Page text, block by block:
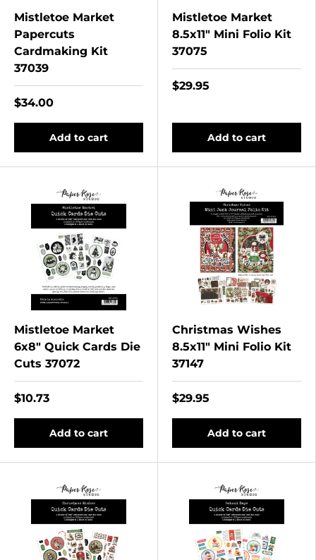
Mistletoe Market
Papercuts
Cardmaking Kit
37039
$34.00
Add to cart
Mistletoe Market
8.5x11" Mini Folio Kit
37075
$29.95
Add to cart
Mistletoe Market
6x8" Quick Cards Die
Cuts 37072
$10.73
Add to cart
Christmas Wishes
8.5x11" Mini Folio Kit
37147
$29.95
Add to cart